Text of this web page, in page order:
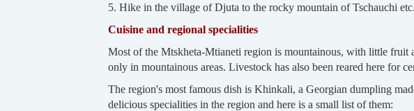
5. Hike in the village of Djuta to the rocky mountain of Tschauchi etc.
Cuisine and regional specialities
Most of the Mtskheta-Mtianeti region is mountainous, with little fruit
only in mountainous areas. Livestock has also been reared here for
The region's most famous dish is Khinkali, a Georgian dumpling
delicious specialities in the region and here is a small list of them: